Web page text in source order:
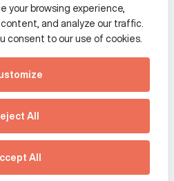
your browsing experience,
and analyze our traffic.
consent to our use of cookies.
All
All
how Predictive
is reshaping
our new report
France
Hong Kong SAR